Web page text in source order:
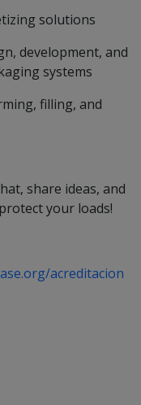
solutions
development, and
systems
filling, and
share ideas, and
your loads!
acreditacion